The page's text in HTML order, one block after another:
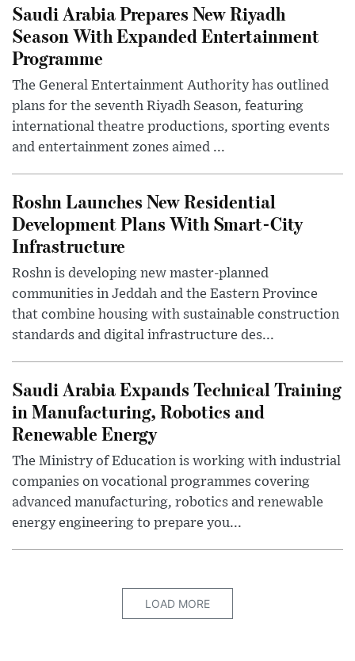
Saudi Arabia Prepares New Riyadh
Season With Expanded Entertainment
Programme
The General Entertainment Authority has outlined
plans for the seventh Riyadh Season, featuring
international theatre productions, sporting events
and entertainment zones aimed ...
Roshn Launches New Residential
Development Plans With Smart-City
Infrastructure
Roshn is developing new master-planned
communities in Jeddah and the Eastern Province
that combine housing with sustainable construction
standards and digital infrastructure des...
Saudi Arabia Expands Technical Training
in Manufacturing, Robotics and
Renewable Energy
The Ministry of Education is working with industrial
companies on vocational programmes covering
advanced manufacturing, robotics and renewable
energy engineering to prepare you...
LOAD MORE